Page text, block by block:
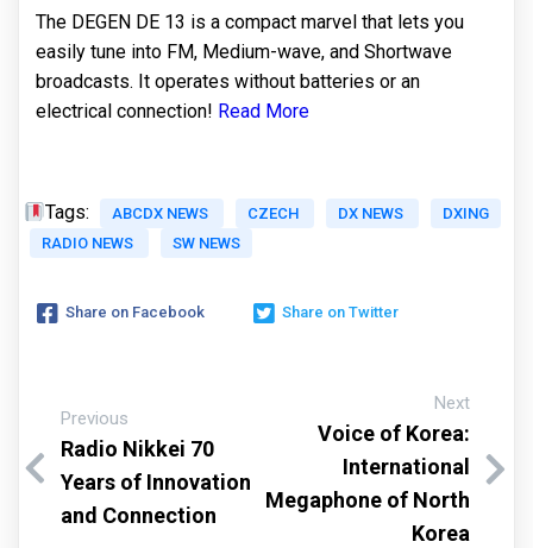
The DEGEN DE 13 is a compact marvel that lets you
easily tune into FM, Medium-wave, and Shortwave
broadcasts. It operates without batteries or an
electrical connection! Read More
Tags: ABCDX NEWS CZECH DX NEWS
DXING
RADIO NEWS
SW NEWS
Share on Facebook Share on Twitter
Previous
Radio Nikkei 70
Years of Innovation
and Connection
Next
Voice of Korea:
International
Megaphone of North
Korea